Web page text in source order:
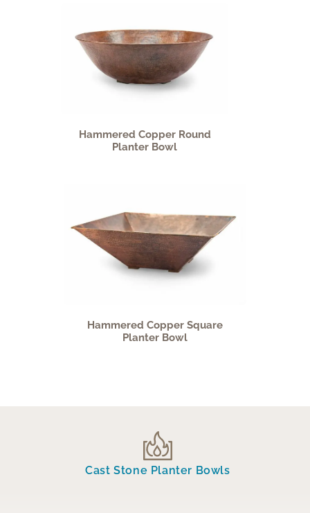
Hammered Copper Round
Planter Bowl
Hammered Copper Square
Planter Bowl
Cast Stone Planter Bowls